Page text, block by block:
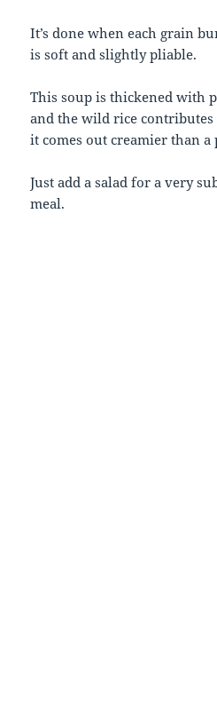
It’s done when each grain
is soft and slightly pliable.
This soup is thickened with
and the wild rice contributes
it comes out creamier than
Just add a salad for a very
meal.